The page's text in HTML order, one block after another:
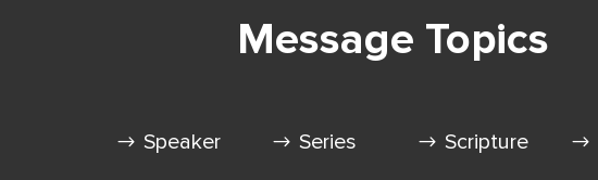
Message Topics
Speaker Series Scripture